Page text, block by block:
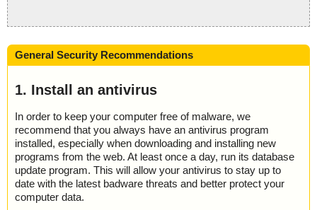
General Security Recommendations
1. Install an antivirus
In order to keep your computer free of malware, we
recommend that you always have an antivirus program
installed, especially when downloading and installing new
programs from the web. At least once a day, run its database
update program. This will allow your antivirus to stay up to
date with the latest badware threats and better protect your
computer data.